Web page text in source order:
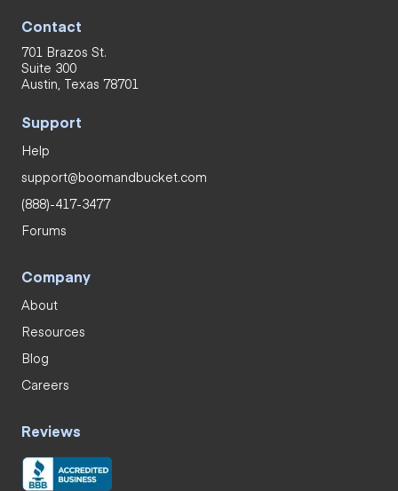
Contact
701 Brazos St.
Suite 300
Austin, Texas 78701
Support
Help
support@boomandbucket.com
(888)-417-3477
Forums
Company
About
Resources
Blog
Careers
Reviews